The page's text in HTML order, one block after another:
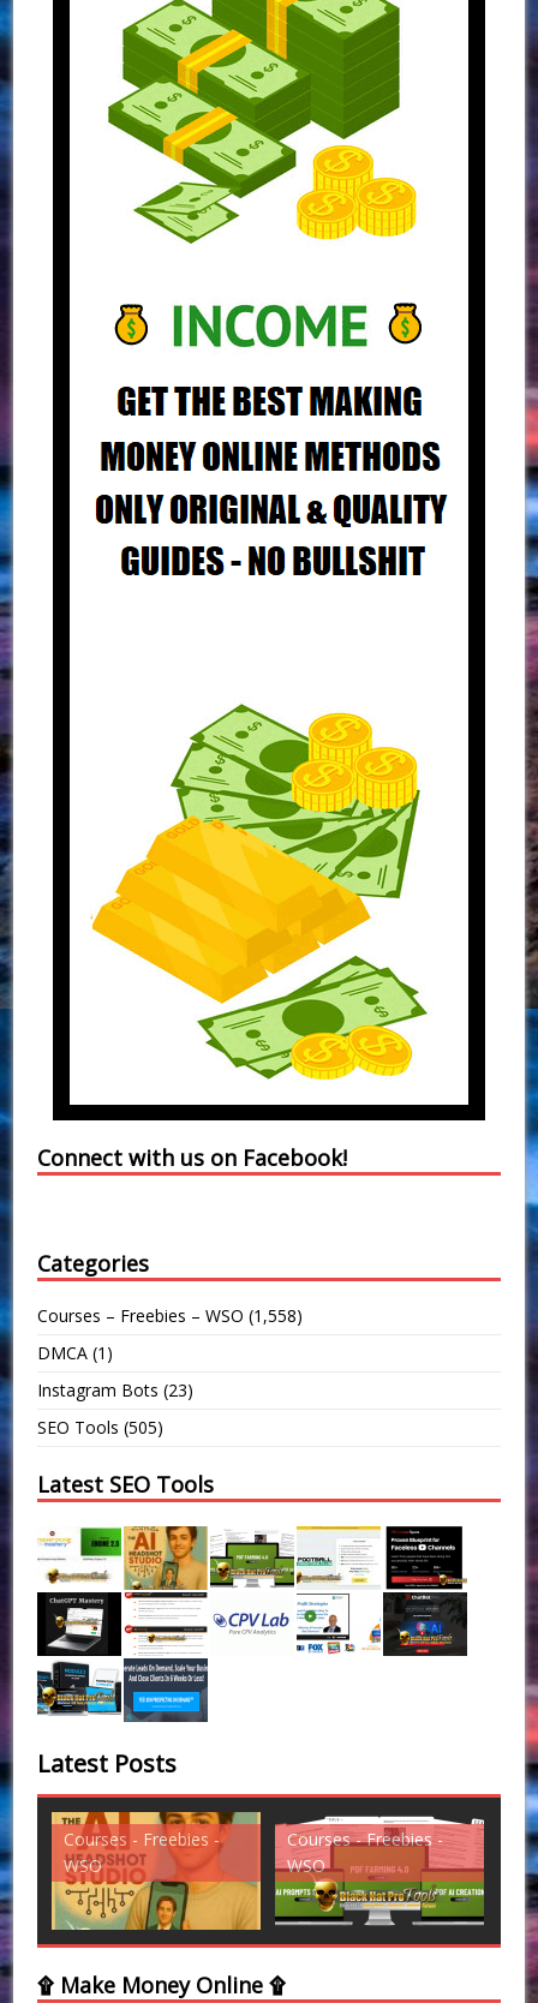
Connect with us on Facebook!
Categories
Courses – Freebies – WSO (1,558)
DMCA (1)
Instagram Bots (23)
SEO Tools (505)
Latest SEO Tools
Latest Posts
Courses - Freebies -
WSO
Courses - Freebies -
WSO
۩ Make Money Online ۩